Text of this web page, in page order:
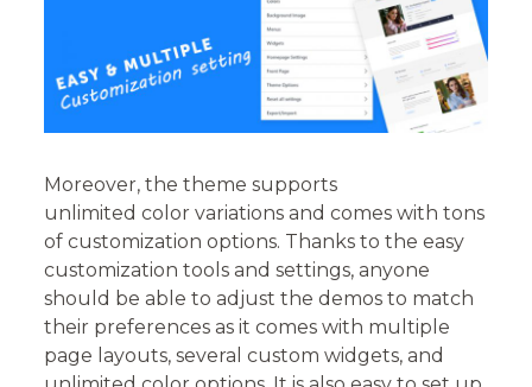
Moreover, the theme supports
unlimited color variations and comes with tons
of customization options. Thanks to the easy
customization tools and settings, anyone
should be able to adjust the demos to match
their preferences as it comes with multiple
page layouts, several custom widgets, and